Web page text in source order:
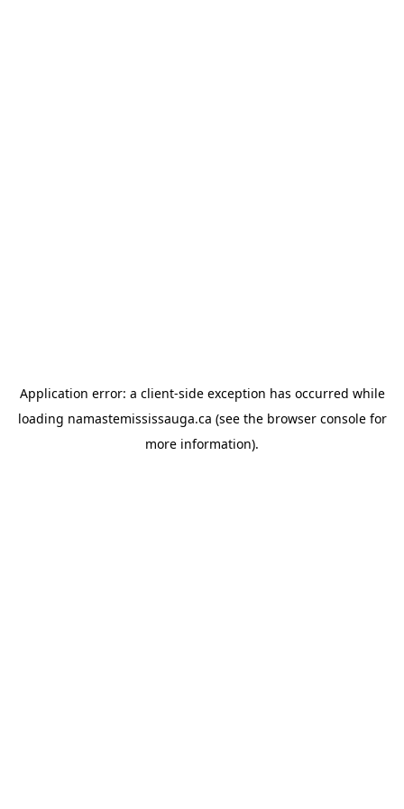
Application error: a client-side exception has occurred while
loading namastemississauga.ca (see the browser consolefor
more information).